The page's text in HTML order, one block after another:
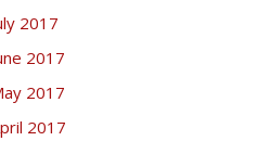
2017
2017
2017
2017